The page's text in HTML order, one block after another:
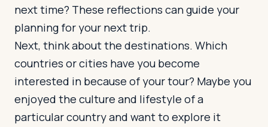
next time? These reflections can guide your
planning for your next trip.
Next, think about the destinations. Which
countries or cities have you become
interested in because of your tour? Maybe you
enjoyed the culture and lifestyle of a
particular country and want to explore it